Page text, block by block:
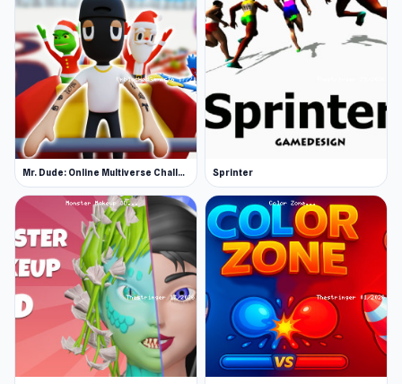
Mr. Dude: Online Multiverse Challenge Sprinter